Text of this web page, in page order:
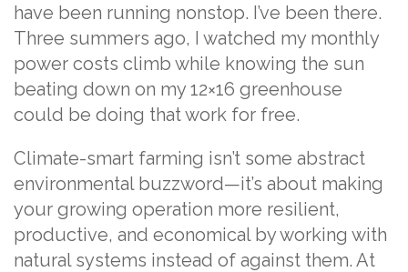
have been running nonstop. I’ve been there.
Three summers ago, I watched my monthly
power costs climb while knowing the sun
beating down on my 12×16 greenhouse
could be doing that work for free.
Climate-smart farming isn’t some abstract
environmental buzzword—it’s about making
your growing operation more resilient,
productive, and economical by working with
natural systems instead of against them. At